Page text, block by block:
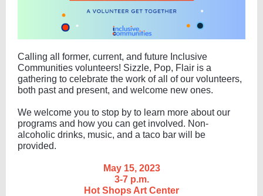
Calling all former, current, and future Inclusive
Communities volunteers! Sizzle, Pop, Flair is a
gathering to celebrate the work of all of our volunteers,
both past and present, and welcome new ones.
We welcome you to stop by to learn more about our
programs and how you can get involved. Non-
alcoholic drinks, music, and a taco bar will be
provided.
May 15, 2023
3-7 p.m.
Hot Shops Art Center